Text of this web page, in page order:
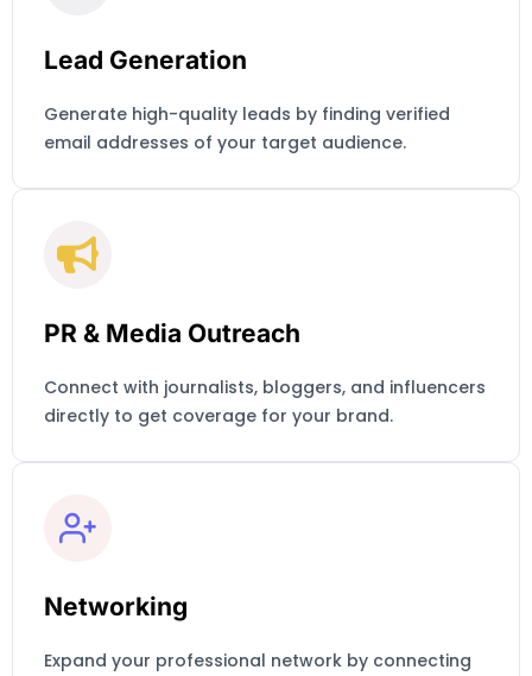
Lead Generation
Generate high-quality leads by finding verified
email addresses of your target audience.
PR & Media Outreach
Connect with journalists, bloggers, and influencers
directly to get coverage for your brand.
Networking
Expand your professional network by connecting